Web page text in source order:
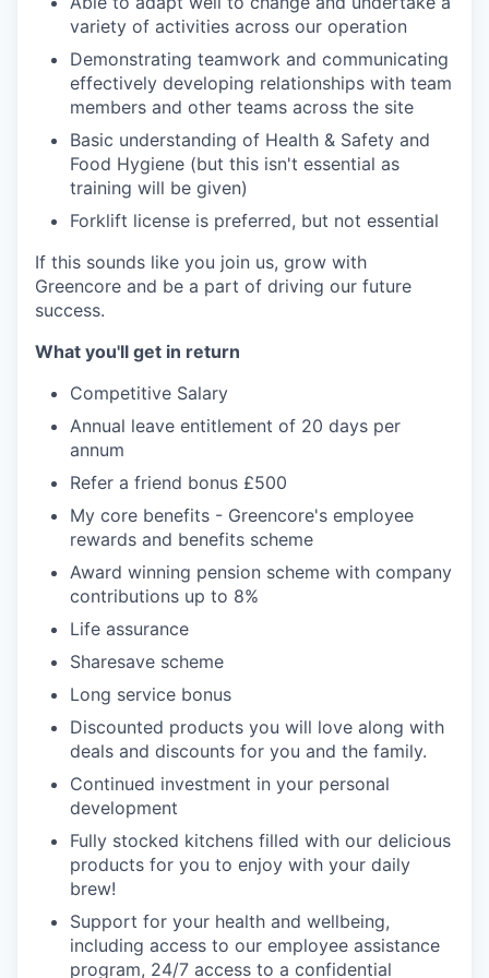
variety of activities across our operation
Demonstrating teamwork and communicating
effectively developing relationships with team
members and other teams across the site
Basic understanding of Health & Safety and
Food Hygiene (but this isn't essential as
training will be given)
Forklift license is preferred, but not essential
If this sounds like you join us, grow with
Greencore and be a part of driving our future
success.
What you'll get in return
Competitive Salary
Annual leave entitlement of 20 days per
annum
Refer a friend bonus £500
My core benefits - Greencore's employee
rewards and benefits scheme
Award winning pension scheme with company
contributions up to 8%
Life assurance
Sharesave scheme
Long service bonus
Discounted products you will love along with
deals and discounts for you and the family.
Continued investment in your personal
development
Fully stocked kitchens filled with our delicious
products for you to enjoy with your daily
brew!
Support for your health and wellbeing,
including access to our employee assistance
program, 24/7 access to a confidential